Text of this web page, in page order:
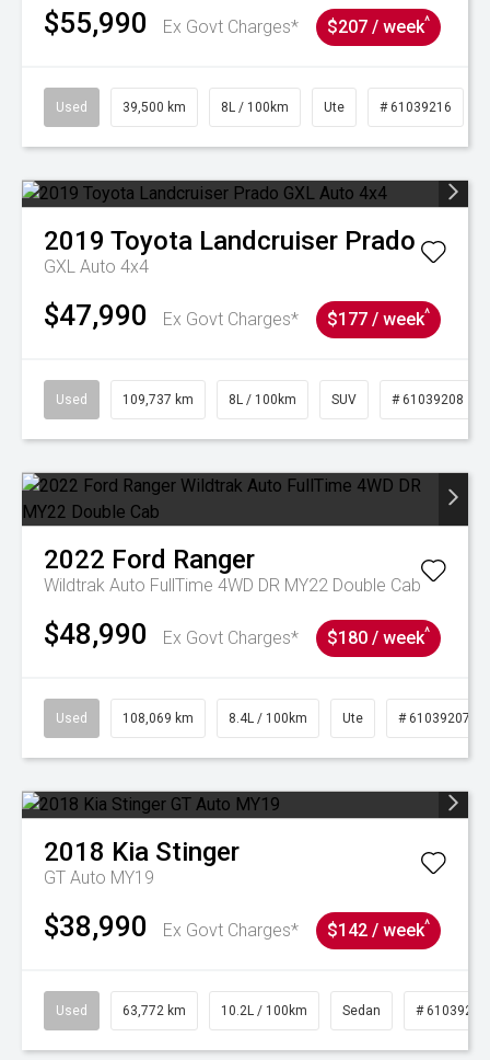
$55,990 Ex Govt Charges* $207 / week^
Used 39,500 km 8L / 100km Ute # 61039216
2019 Toyota Landcruiser Prado
GXL Auto 4x4
$47,990 Ex Govt Charges* $177 / week^
Used 109,737 km 8L / 100km SUV # 61039208
2022 Ford Ranger
Wildtrak Auto FullTime 4WD DR MY22 Double Cab
$48,990 Ex Govt Charges* $180 / week^
Used 108,069 km 8.4L / 100km Ute # 61039207
2018 Kia Stinger
GT Auto MY19
$38,990 Ex Govt Charges* $142 / week^
Used 63,772 km 10.2L / 100km Sedan # 61039215